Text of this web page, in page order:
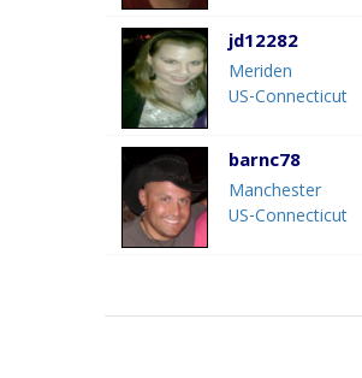
jd12282
Meriden
US-Connecticut
barnc78
Manchester
US-Connecticut